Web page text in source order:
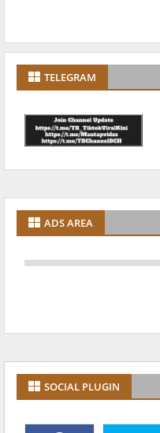
TELEGRAM
ADS AREA
SOCIAL PLUGIN